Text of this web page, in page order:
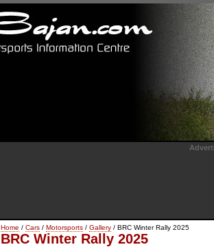
Home / Cars / Motorsports / Gallery / BRC Winter Rally 2025
BRC Winter Rally 2025